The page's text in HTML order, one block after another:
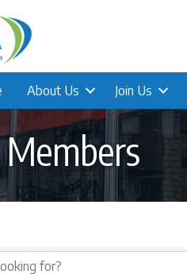
About Us Join Us
Results}